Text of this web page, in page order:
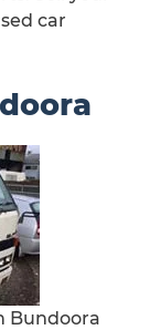
car
Bundoora